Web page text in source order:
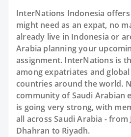
InterNations Indonesia
might need as an expat, no
already live in Indonesia or
Arabia planning your
assignment. InterNations is
among expatriates and
countries around the world.
community of Saudi Arabian
is going very strong, with
all across Saudi Arabia - from
Dhahran to Riyadh.